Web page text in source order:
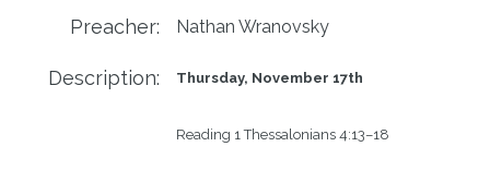
Preacher: Nathan Wranovsky
Description: Thursday, November 17th
Reading 1 Thessalonians 4:13–18